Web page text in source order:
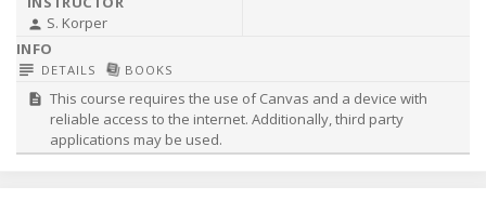
person S. Korper
subject DETAILS library_booksBOOKS
description This course requires the use of Canvas and a device with
reliable access to the internet. Additionally, third party
applications may be used.